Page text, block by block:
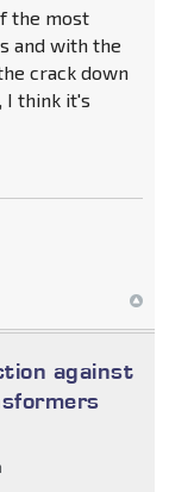
the most
and with the
crack down
I think it's
against